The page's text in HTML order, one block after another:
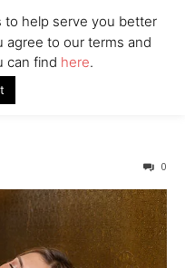
0
to help serve you better
to our terms and
can find here.